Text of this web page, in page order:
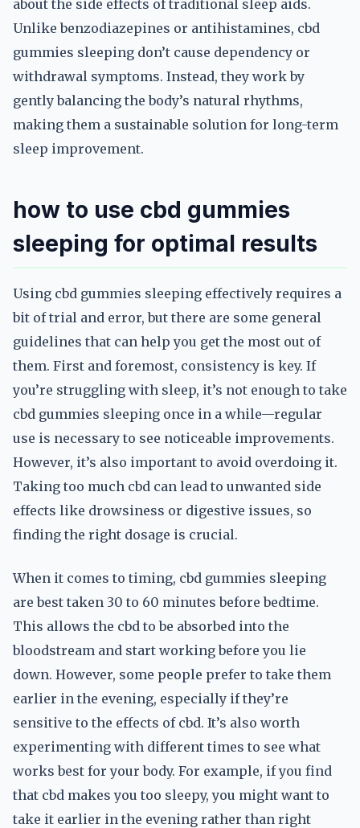
about the side effects of traditional sleep aids.
Unlike benzodiazepines or antihistamines, cbd
gummies sleeping don’t cause dependency or
withdrawal symptoms. Instead, they work by
gently balancing the body’s natural rhythms,
making them a sustainable solution for long-term
sleep improvement.
how to use cbd gummies
sleeping for optimal results
Using cbd gummies sleeping effectively requires a
bit of trial and error, but there are some general
guidelines that can help you get the most out of
them. First and foremost, consistency is key. If
you’re struggling with sleep, it’s not enough to take
cbd gummies sleeping once in a while—regular
use is necessary to see noticeable improvements.
However, it’s also important to avoid overdoing it.
Taking too much cbd can lead to unwanted side
effects like drowsiness or digestive issues, so
finding the right dosage is crucial.
When it comes to timing, cbd gummies sleeping
are best taken 30 to 60 minutes before bedtime.
This allows the cbd to be absorbed into the
bloodstream and start working before you lie
down. However, some people prefer to take them
earlier in the evening, especially if they’re
sensitive to the effects of cbd. It’s also worth
experimenting with different times to see what
works best for your body. For example, if you find
that cbd makes you too sleepy, you might want to
take it earlier in the evening rather than right